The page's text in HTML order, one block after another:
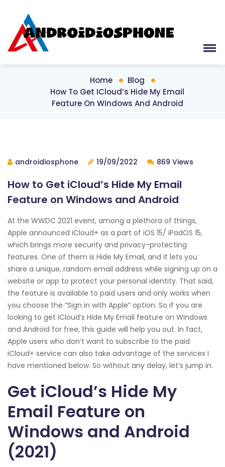
Home
Blog
How To Get ICloud’s Hide My Email
Feature On Windows And Android
androidiosphone 19/09/2022 869 Views
How to Get iCloud’s Hide My Email
Feature on Windows and Android
At the WWDC 2021 event, among a plethora of things,
Apple announced iCloud+ as a part of iOS 15/ iPadOS 15,
which brings more security and privacy-protecting
features. One of them is Hide My Email, and it lets you
share a unique, random email address while signing up on a
website or app to protect your personal identity. That said,
the feature is available to paid users and only works when
you choose the “Sign in with Apple” option. So if you are
looking to get iCloud‘s Hide My Email feature on Windows
and Android for free, this guide will help you out. In fact,
Apple users who don’t want to subscribe to the paid
iCloud+ service can also take advantage of the services I
have mentioned below. So without any delay, let’s jump in.
Get iCloud’s Hide My
Email Feature on
Windows and Android
(2021)